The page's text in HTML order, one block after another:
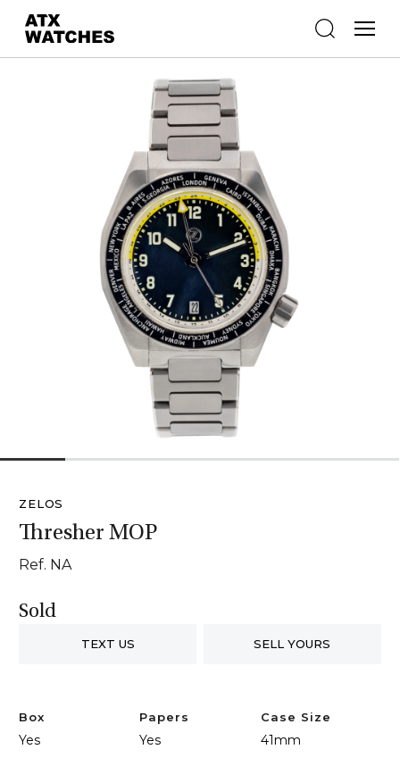
ZELOS
Thresher MOP
Ref. NA
Sold
TEXT US SELL YOURS
Box
Yes
Papers
Yes
Case Size
41mm